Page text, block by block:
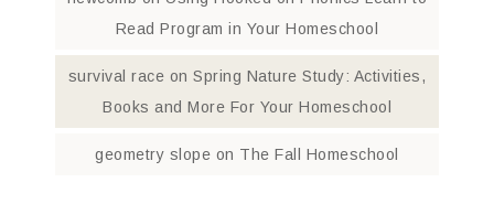
Read Program in Your Homeschool
survival race onSpring Nature Study: Activities,
Books and More For Your Homeschool
geometry slope on The Fall Homeschool